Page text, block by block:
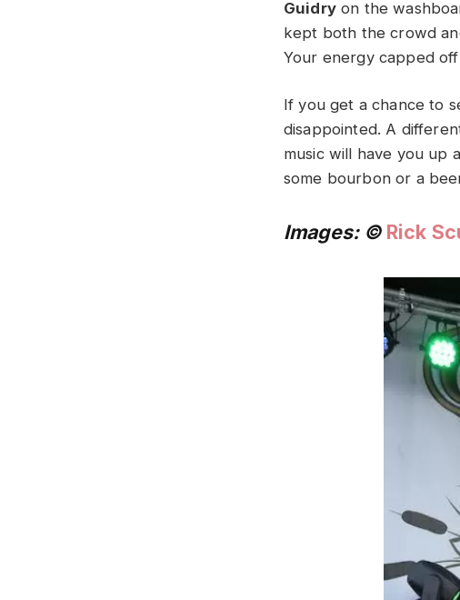
Guidry on the
kept both the crowd
Your energy capped
If you get a chance to
disappointed. A
music will have you up
some bourbon or a
Images: © Rick